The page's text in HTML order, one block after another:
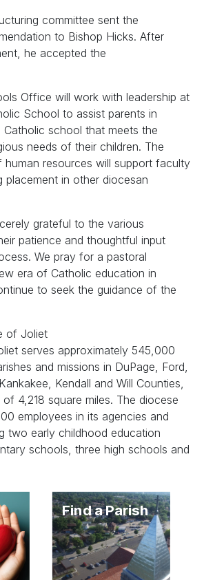
committee sent the
to Bishop Hicks. After
he accepted the
Office will work with leadership at
School to assist parents in
school that meets the
needs of their children. The
resources will support faculty
placement in other diocesan
grateful to the various
patience and thoughtful input
We pray for a pastoral
era of Catholic education in
to seek the guidance of the
of Joliet
serves approximately 545,000
and missions in DuPage, Ford,
Kendall and Will Counties,
4,218 square miles. The diocese
employees in its agencies and
two early childhood education
schools, three high schools and
Find a Parish